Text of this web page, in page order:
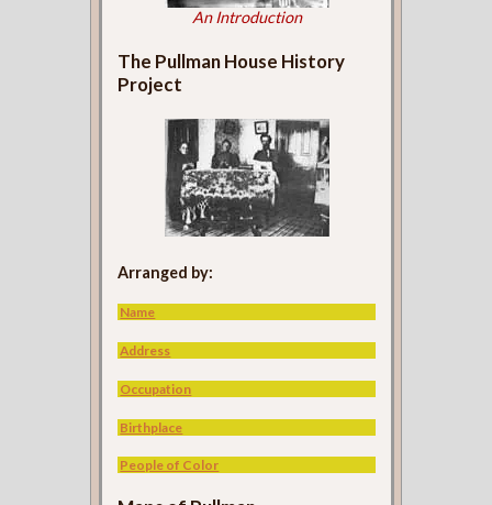
An Introduction
The Pullman House History
Project
Arranged by:
Name
Address
Occupation
Birthplace
People of Color